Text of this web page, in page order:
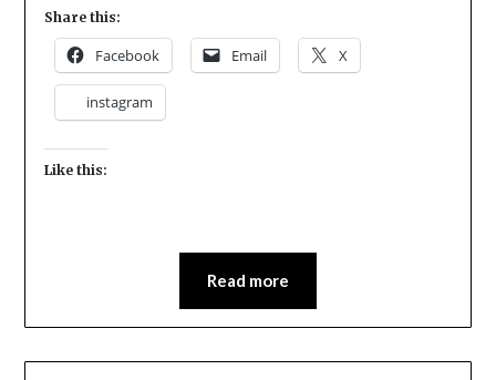
Share this:
Facebook Email X
instagram
Like this:
Read more